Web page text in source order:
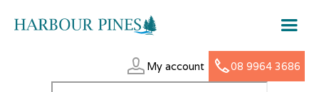
My account 08 9964 3686